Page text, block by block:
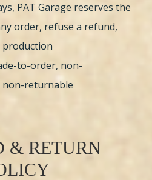
PAT Garage reserves the
order, refuse a refund,
to-order, non-
non-returnable
& RETURN